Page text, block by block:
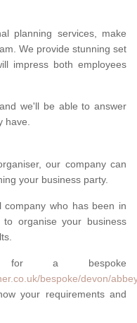
planning services, make
We provide stunning set
impress both employees
we'll be able to answer
have.
our company can
your business party.
who has been in
organise your business
for a bespoke
bespoke/devon/
your requirements and